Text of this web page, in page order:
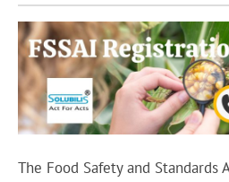
The Food Safety and Standards